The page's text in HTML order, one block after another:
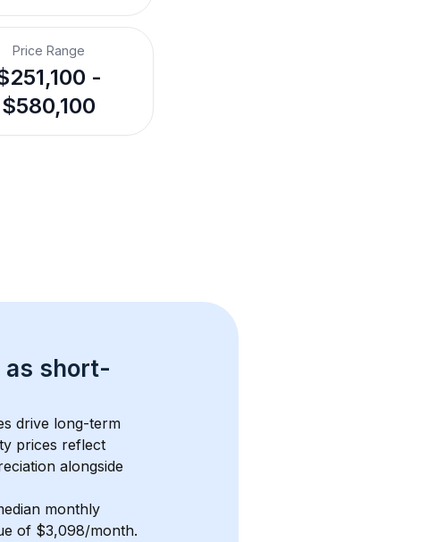
Price Range
-
$580,100
as short-
drive long-term
prices reflect
alongside
monthly
of $3,098/month.